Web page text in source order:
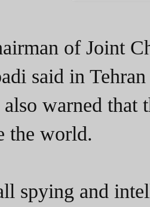
of Joint
said in
warned that
the world.
spying and